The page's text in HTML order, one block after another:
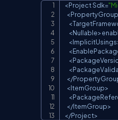
<ProjectSdk=
<PropertyGroup
<
<Nullable>
<ImplicitUsings
<
<
<
</
<ItemGroup>
<
</ItemGroup>
</Project>